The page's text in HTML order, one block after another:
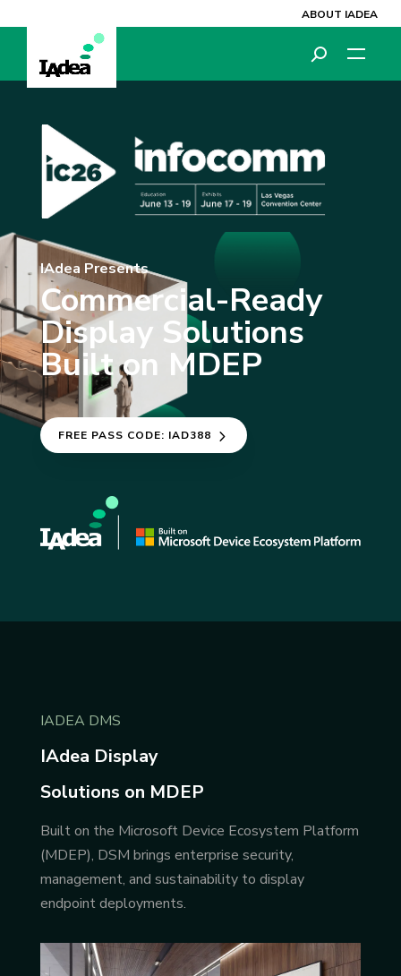
ABOUT IADEA
IAdea Presents
Commercial-Ready
Display Solutions
Built on MDEP
FREE PASS CODE: IAD388
IADEA DMS
IAdea Display
Solutions on MDEP
Built on the Microsoft Device Ecosystem Platform
(MDEP), DSM brings enterprise security,
management, and sustainability to display
endpoint deployments.